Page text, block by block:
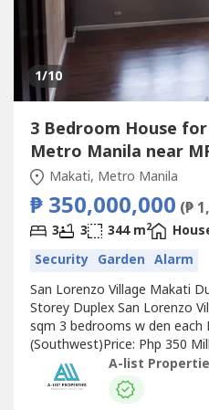
1/10
3 Bedroom House
Metro Manila near
Makati, Metro Manila
₱ 350,000,000 (₱
3 3 344 m2
Security Garden Alarm
San Lorenzo Village Makati
Storey Duplex San Lorenzo
sqm 3 bedrooms w den each
(Southwest)Price: Php 350
San Lorenzo Village Makati
duplex, 3br each Price: Php
DuplexSan Lorenzo Village
A-list